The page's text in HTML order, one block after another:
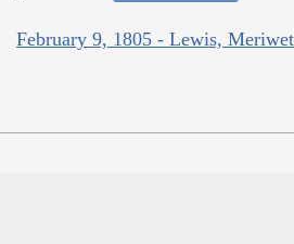
February 9, 1805 - Lewis,